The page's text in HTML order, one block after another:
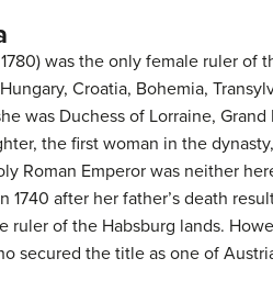
1780) was the only female ruler
Croatia, Bohemia,
was Duchess of Lorraine,
the first woman in the
Roman Emperor was neither
1740 after her father’s death
ruler of the Habsburg lands.
secured the title as one of